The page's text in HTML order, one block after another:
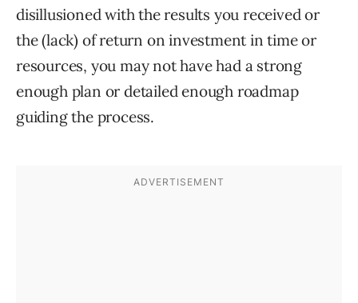
disillusioned with the results you received or
the (lack) of return on investment in time or
resources, you may not have had a strong
enough plan or detailed enough roadmap
guiding the process.